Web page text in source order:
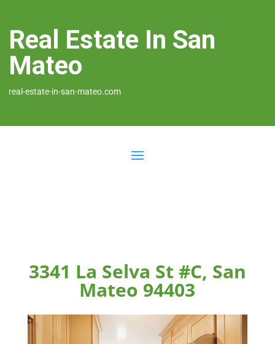
Real Estate In San
Mateo
real-estate-in-san-mateo.com
3341 La Selva St #C, San
Mateo 94403